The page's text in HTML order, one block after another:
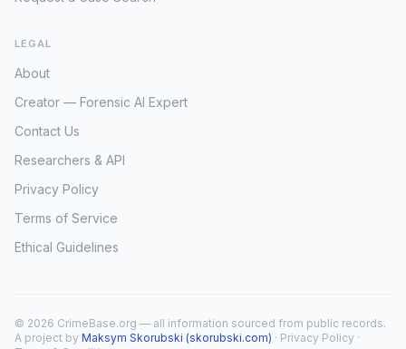
LEGAL
About
Creator — Forensic AI Expert
Contact Us
Researchers & API
Privacy Policy
Terms of Service
Ethical Guidelines
© 2026 CrimeBase.org — all information sourced from public records.
A project by Maksym Skorubski (skorubski.com) · Privacy Policy ·